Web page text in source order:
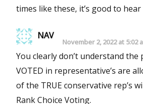
times like these, it’s good to
NAV
November 2, 2022 at 5:02
You clearly don’t understand
VOTED in representative’s are
of the TRUE conservative rep’s will be allowed in
Rank Choice Voting.